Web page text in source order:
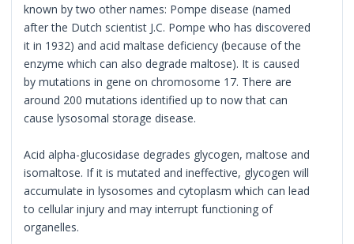
known by two other names: Pompe disease (named
after the Dutch scientist J.C. Pompe who has discovered
it in 1932) and acid maltase deficiency (because of the
enzyme which can also degrade maltose). It is caused
by mutations in gene on chromosome 17. There are
around 200 mutations identified up to now that can
cause lysosomal storage disease.
Acid alpha-glucosidase degrades glycogen, maltose and
isomaltose. If it is mutated and ineffective, glycogen will
accumulate in lysosomes and cytoplasm which can lead
to cellular injury and may interrupt functioning of
organelles.